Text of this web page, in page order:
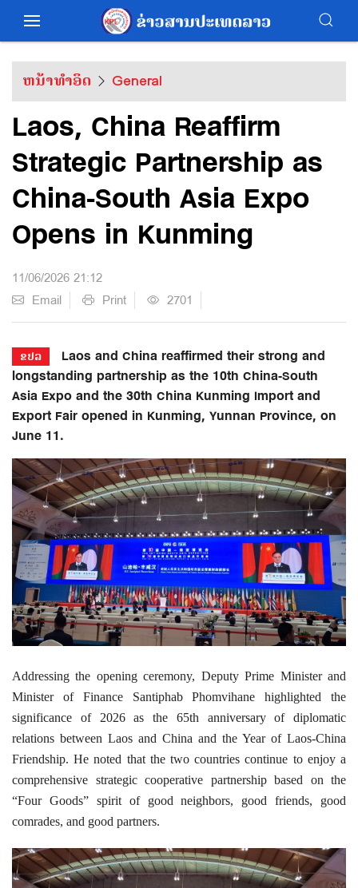
ຫນ້າທຳອິດ General
Laos, China Reaffirm
Strategic Partnership as
China-South Asia Expo
Opens in Kunming
11/06/2026 21:12
Email
Print 2701
ຂປລ
Laos and China reaffirmed their strong and
longstanding partnership as the 10th China-South
Asia Expo and the 30th China Kunming Import and
Export Fair opened in Kunming, Yunnan Province, on
June 11.
Addressing the opening ceremony, Deputy Prime Minister and
Minister of Finance Santiphab Phomvihane highlighted the
significance of 2026 as the 65th anniversary of diplomatic
relations between Laos and China and the Year of Laos-China
Friendship. He noted that the two countries continue to enjoy a
comprehensive strategic cooperative partnership based on the
“Four Goods” spirit of good neighbors, good friends, good
comrades, and good partners.